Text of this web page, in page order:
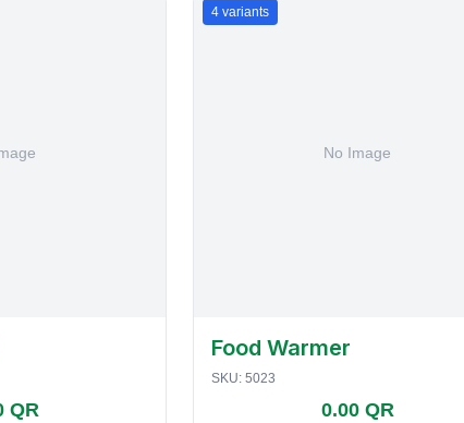
QR
4 variants
Food Warmer
SKU: 5023
0.00 QR